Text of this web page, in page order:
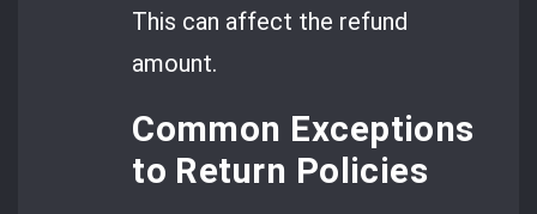
This can affect the refund
amount.
Common Exceptions
to Return Policies